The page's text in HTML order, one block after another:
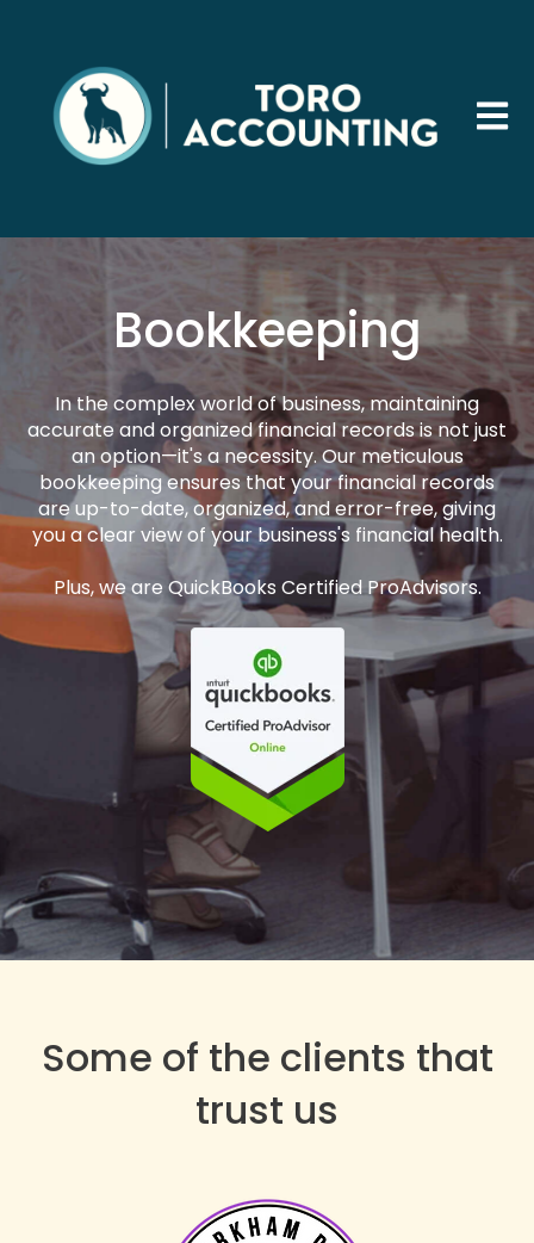
Open
Bookkeeping
In the complex world of business, maintaining
accurate and organized financial records is not just
an option—it's a necessity. Our meticulous
bookkeeping ensures that your financial records
are up-to-date, organized, and error-free, giving
you a clear view of your business's financial health.
Plus, we are QuickBooks Certified ProAdvisors.
Some of the clients that
trust us